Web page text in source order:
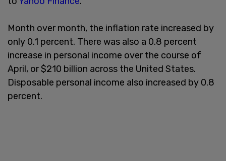
Month over month, the inflation rate increased by
only 0.1 percent. There was also a 0.8 percent
increase in personal income over the course of
April, or $210 billion across the United States.
Disposable personal income also increased by 0.8
percent.